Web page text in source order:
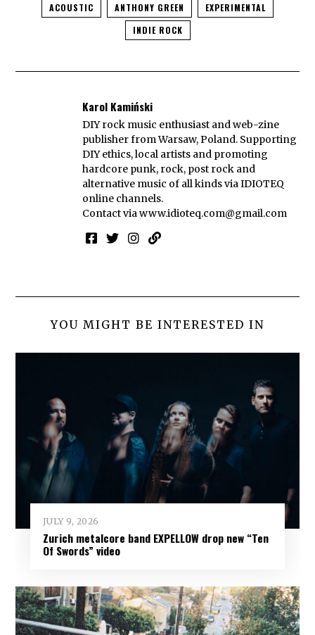
ACOUSTIC ANTHONY GREEN
EXPERIMENTAL
INDIE ROCK
Karol Kamiński
DIY rock music enthusiast and web-zine
publisher from Warsaw, Poland. Supporting
DIY ethics, local artists and promoting
hardcore punk, rock, post rock and
alternative music of all kinds via IDIOTEQ
online channels.
Contact viawww.idioteq.com@gmail.com
YOU MIGHT BE INTERESTED IN
JULY 9, 2026
Zurich metalcore band EXPELLOW drop new “Ten
Of Swords” video